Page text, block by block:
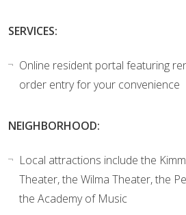
SERVICES:
Online resident portal featuring
order entry for your convenience
NEIGHBORHOOD:
Local attractions include the
Theater, the Wilma Theater, the
the Academy of Music